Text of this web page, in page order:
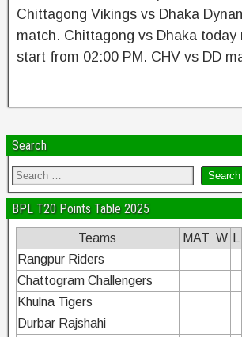
Chittagong Vikings vs Dhaka
match. Chittagong vs Dhaka today
start from 02:00 PM. CHV vs DD
Search
BPL T20 Points Table 2025
Teams MAT W
Rangpur Riders
Chattogram Challengers
Khulna Tigers
Durbar Rajshahi